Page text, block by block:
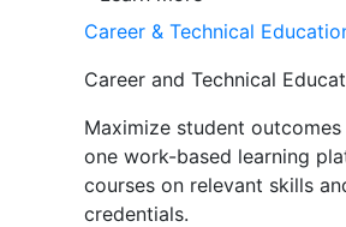
Career & Technical
Career and Technical
Maximize student
one work-based learning
courses on relevant skills
credentials.